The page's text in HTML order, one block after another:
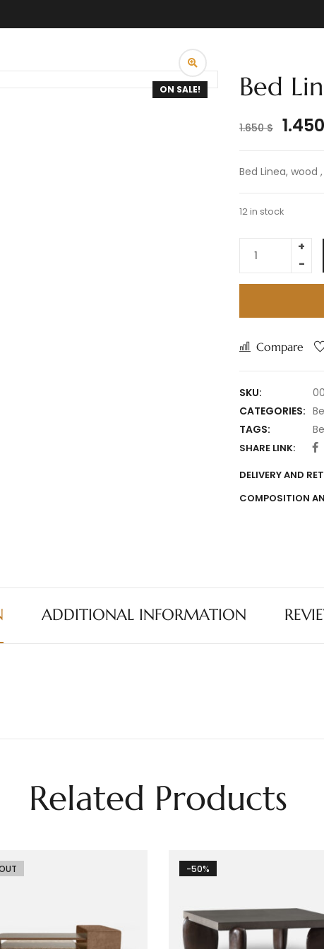
ON SALE! Bed
1.650$ 1.450
Bed Linea,
12 in stock
Compare
SKU:
CATEGORIES:
TAGS:
SHARE LINK:
DELIVERY AND
COMPOSITION
ADDITIONAL INFORMATION
Related Products
-50%